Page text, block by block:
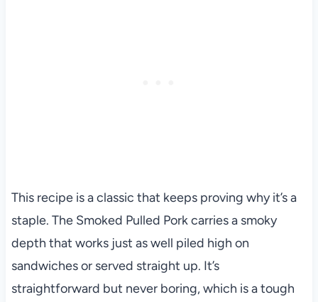
This recipe is a classic that keeps proving why it’s a
staple. The Smoked Pulled Pork carries a smoky
depth that works just as well piled high on
sandwiches or served straight up. It’s
straightforward but never boring, which is a tough